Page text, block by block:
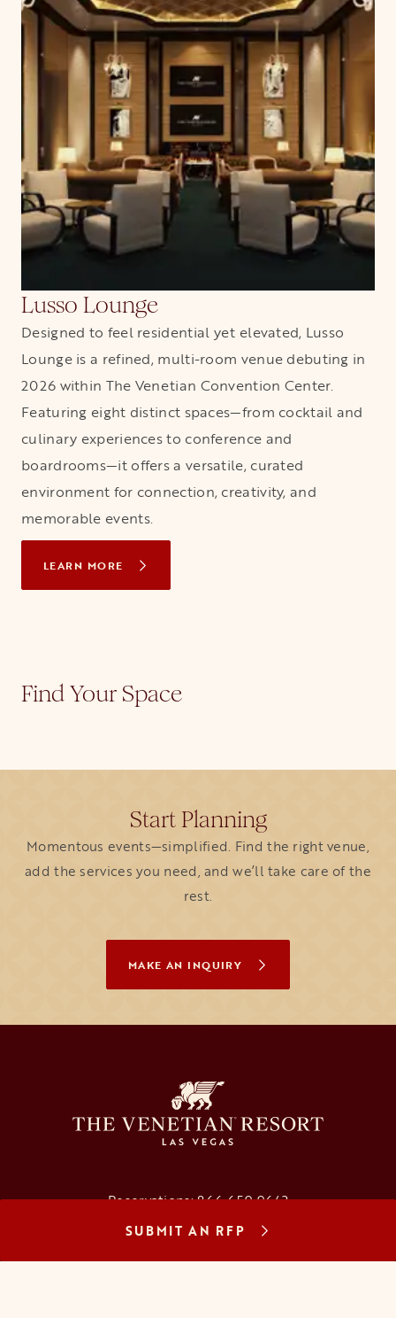
SUBMIT AN RFP
Lusso Lounge
Designed to feel residential yet elevated, Lusso
Lounge is a refined, multi-room venue debuting in
2026 within The Venetian Convention Center.
Featuring eight distinct spaces—from cocktail and
culinary experiences to conference and
boardrooms—it offers a versatile, curated
environment for connection, creativity, and
memorable events.
LEARN MORE
Find Your Space
Start Planning
Momentous events—simplified. Find the right venue,
add the services you need, and we’ll take care of the
rest.
MAKE AN INQUIRY
Reservations:866.659.9643
Concierge:866.725.2990